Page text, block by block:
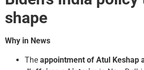
shape
Why in News
The appointment of Atul Keshap